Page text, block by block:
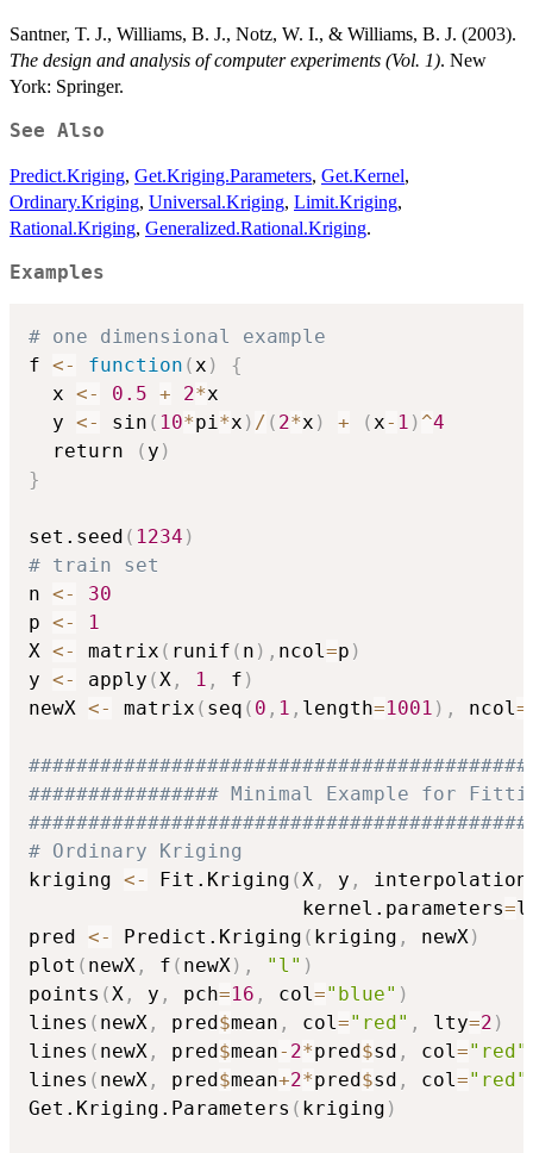
Santner, T. J., Williams, B. J., Notz, W. I., & Williams, B. J. (2003).
The design and analysis of computer experiments (Vol. 1). New
York: Springer.
See Also
Predict.Kriging, Get.Kriging.Parameters, Get.Kernel,
Ordinary.Kriging, Universal.Kriging, Limit.Kriging,
Rational.Kriging, Generalized.Rational.Kriging.
Examples
# one dimensional example
f <- function (x )
{
  x
<- 0.5 + 2*x
  y
<- sin ( 10*pi*x ) / ( 2*x ) + (x- 1 ) ^4
  return
( y )
}
set.seed ( 1234 )
# train set
n <-
30
p <-
1
X <- matrix ( runif ( n ) , ncol=p )
y <- apply (X , 1 , f )
newX <- matrix ( seq ( 0 , 1 , length=1001 ) , ncol=
################ Minimal Example for
# Ordinary Kriging
kriging <- Fit.Kriging (X , y , interpolation
                       kernel.parameters
=
pred <- Predict.Kriging ( kriging , newX)
plot ( newX , f ( newX) , "l" )
points (X , y , pch=16 , col="blue" )
lines ( newX , pred $mean , col="red" , lty=2 )
lines ( newX , pred $mean- 2*pred $sd , col="red"
lines ( newX , pred $mean+2*pred $sd , col="red"
Get.Kriging.Parameters ( kriging )